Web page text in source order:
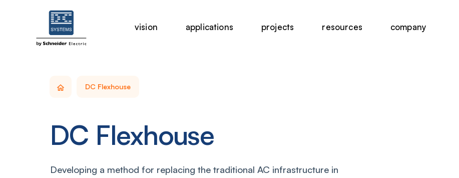
vision applications projects resources company
DC Flexhouse
DC Flexhouse
Developing a method for replacing the traditional AC infrastructure in